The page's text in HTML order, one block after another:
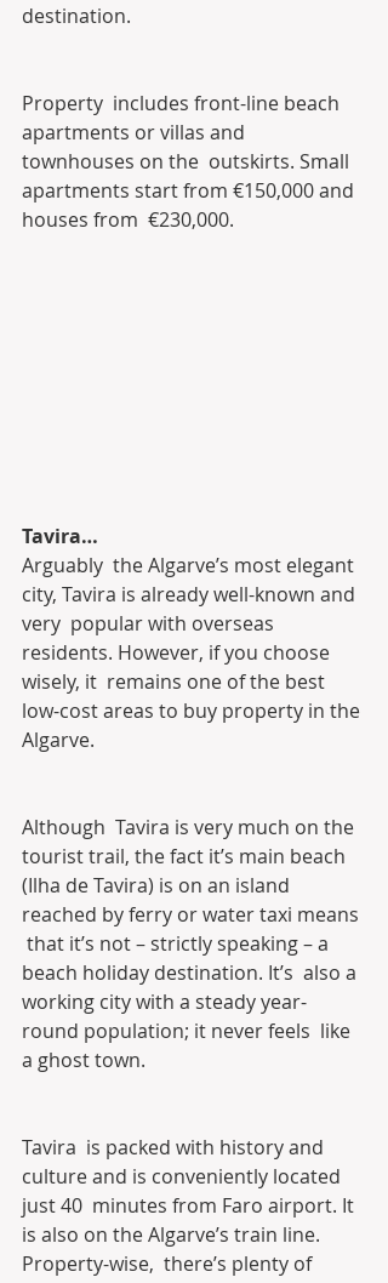
destination.
Property  includes front-line beach
apartments or villas and
townhouses on the  outskirts. Small
apartments start from €150,000 and
houses from  €230,000.
Tavira…
Arguably  the Algarve’s most elegant
city, Tavira is already well-known and
very  popular with overseas
residents. However, if you choose
wisely, it  remains one of the best
low-cost areas to buy property in the
Algarve.
Although  Tavira is very much on the
tourist trail, the fact it’s main beach
(Ilha de Tavira) is on an island
reached by ferry or water taxi means
that it’s not – strictly speaking – a
beach holiday destination. It’s  also a
working city with a steady year-
round population; it never feels  like
a ghost town.
Tavira  is packed with history and
culture and is conveniently located
just 40  minutes from Faro airport. It
is also on the Algarve’s train line.
Property-wise,  there’s plenty of